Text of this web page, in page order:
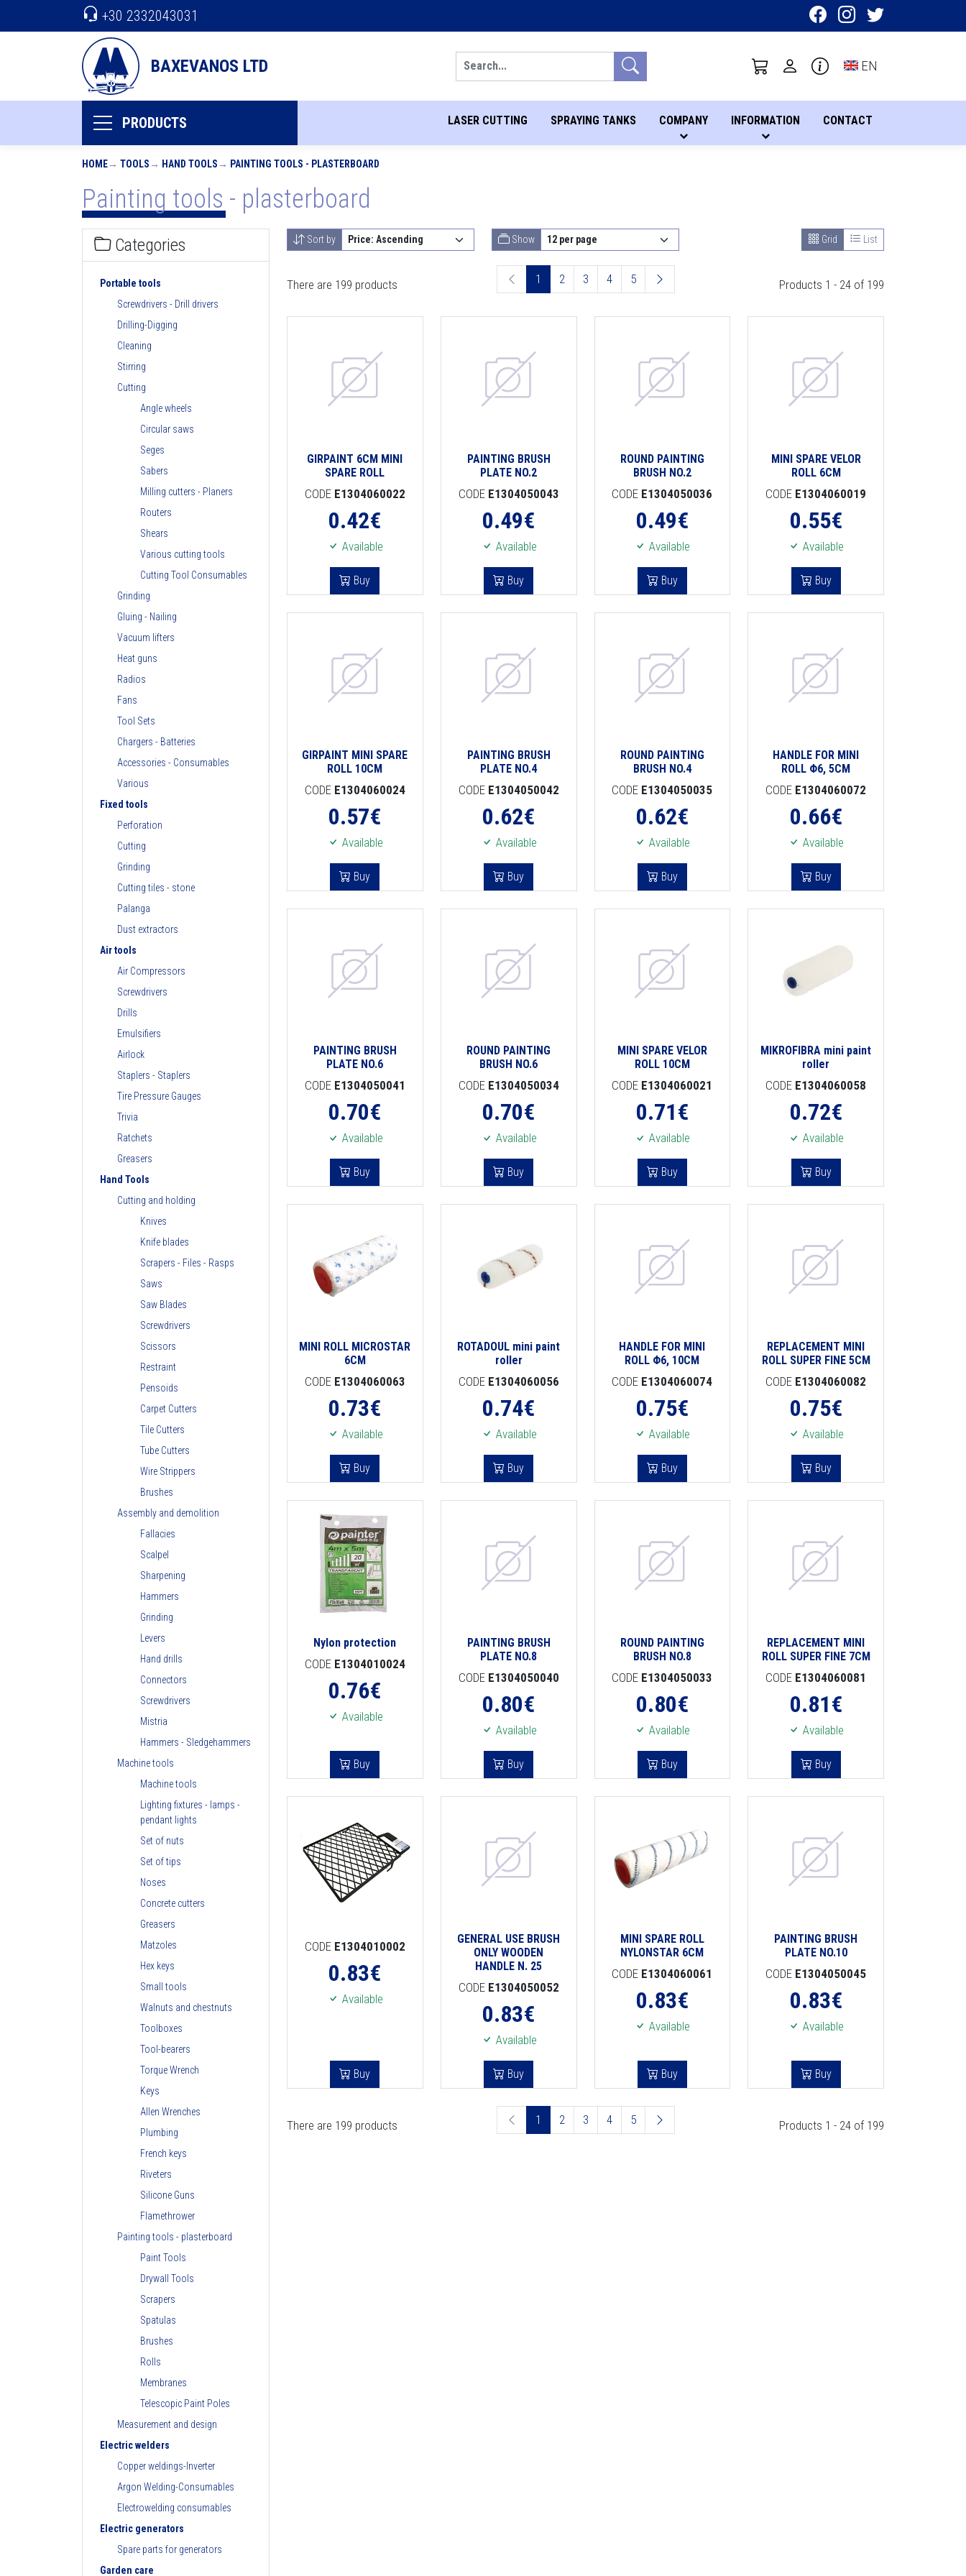
BAXEVANOS LTD Toggle language
EN
+30 2332043031
PRODUCTS LASER CUTTING SPRAYING TANKS COMPANY INFORMATION CONTACT
HOME TOOLS HAND TOOLS PAINTING TOOLS - PLASTERBOARD
Painting tools - plasterboard
Categories
Portable tools
Screwdrivers - Drill drivers
Drilling-Digging
Cleaning
Stirring
Cutting
Angle wheels
Circular saws
Seges
Sabers
Milling cutters - Planers
Routers
Shears
Various cutting tools
Cutting Tool Consumables
Grinding
Gluing - Nailing
Vacuum lifters
Heat guns
Radios
Fans
Tool Sets
Chargers - Batteries
Accessories - Consumables
Various
Fixed tools
Perforation
Cutting
Grinding
Cutting tiles - stone
Palanga
Dust extractors
Air tools
Air Compressors
Screwdrivers
Drills
Emulsifiers
Airlock
Staplers - Staplers
Tire Pressure Gauges
Trivia
Ratchets
Greasers
Hand Tools
Cutting and holding
Knives
Knife blades
Scrapers - Files - Rasps
Saws
Saw Blades
Screwdrivers
Scissors
Restraint
Pensoids
Carpet Cutters
Tile Cutters
Tube Cutters
Wire Strippers
Brushes
Assembly and demolition
Fallacies
Scalpel
Sharpening
Hammers
Grinding
Levers
Hand drills
Connectors
Screwdrivers
Mistria
Hammers - Sledgehammers
Machine tools
Machine tools
Lighting fixtures - lamps -
pendant lights
Set of nuts
Set of tips
Noses
Concrete cutters
Greasers
Matzoles
Hex keys
Small tools
Walnuts and chestnuts
Toolboxes
Tool-bearers
Torque Wrench
Keys
Allen Wrenches
Plumbing
French keys
Riveters
Silicone Guns
Flamethrower
Painting tools - plasterboard
Paint Tools
Drywall Tools
Scrapers
Spatulas
Brushes
Rolls
Membranes
Telescopic Paint Poles
Measurement and design
Electric welders
Copper weldings-Inverter
Argon Welding-Consumables
Electrowelding consumables
Electric generators
Spare parts for generators
Garden care
Sort by Show Grid List
There are 199 products 1 2 3 4 5 Products 1 - 24 of 199
GIRPAINT 6CM MINI
SPARE ROLL
CODE E1304060022
0.42€
Available
Buy
PAINTING BRUSH
PLATE NO.2
CODE E1304050043
0.49€
Available
Buy
ROUND PAINTING
BRUSH NO.2
CODE E1304050036
0.49€
Available
Buy
MINI SPARE VELOR
ROLL 6CM
CODE E1304060019
0.55€
Available
Buy
GIRPAINT MINI SPARE
ROLL 10CM
CODE E1304060024
0.57€
Available
Buy
PAINTING BRUSH
PLATE NO.4
CODE E1304050042
0.62€
Available
Buy
ROUND PAINTING
BRUSH NO.4
CODE E1304050035
0.62€
Available
Buy
HANDLE FOR MINI
ROLL Φ6, 5CM
CODE E1304060072
0.66€
Available
Buy
PAINTING BRUSH
PLATE NO.6
CODE E1304050041
0.70€
Available
Buy
ROUND PAINTING
BRUSH NO.6
CODE E1304050034
0.70€
Available
Buy
MINI SPARE VELOR
ROLL 10CM
CODE E1304060021
0.71€
Available
Buy
MIKROFIBRA mini paint
roller
CODE E1304060058
0.72€
Available
Buy
MINI ROLL MICROSTAR
6CM
CODE E1304060063
0.73€
Available
Buy
ROTADOUL mini paint
roller
CODE E1304060056
0.74€
Available
Buy
HANDLE FOR MINI
ROLL Φ6, 10CM
CODE E1304060074
0.75€
Available
Buy
REPLACEMENT MINI
ROLL SUPER FINE 5CM
CODE E1304060082
0.75€
Available
Buy
Nylon protection
CODE E1304010024
0.76€
Available
Buy
PAINTING BRUSH
PLATE NO.8
CODE E1304050040
0.80€
Available
Buy
ROUND PAINTING
BRUSH NO.8
CODE E1304050033
0.80€
Available
Buy
REPLACEMENT MINI
ROLL SUPER FINE 7CM
CODE E1304060081
0.81€
Available
Buy
CODE E1304010002
0.83€
Available
Buy
GENERAL USE BRUSH
ONLY WOODEN
HANDLE N. 25
CODE E1304050052
0.83€
Available
Buy
MINI SPARE ROLL
NYLONSTAR 6CM
CODE E1304060061
0.83€
Available
Buy
PAINTING BRUSH
PLATE NO.10
CODE E1304050045
0.83€
Available
Buy
There are 199 products 1 2 3 4 5 Products 1 - 24 of 199